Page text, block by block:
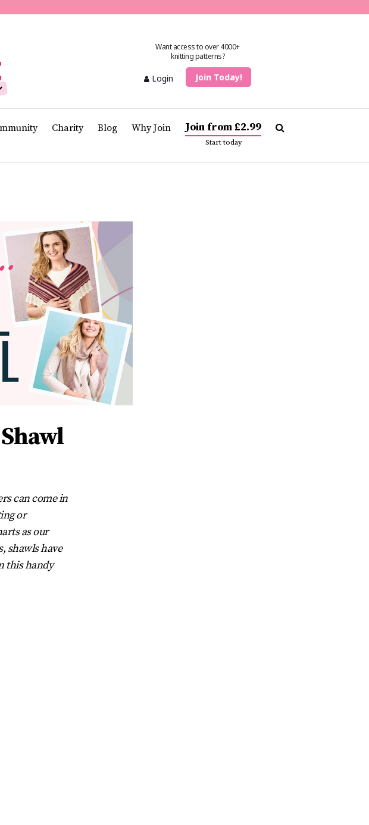
Want access to over 4000+
knitting patterns?
Login Join Today!
Charity Blog Why Join Join from £2.99
Start today
can come in
or
as our
shawls have
this handy